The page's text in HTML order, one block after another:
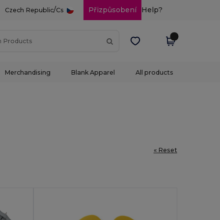
Czech Republic/Cs Přizpůsobení Help?
Merchandising Blank Apparel All products
« Reset